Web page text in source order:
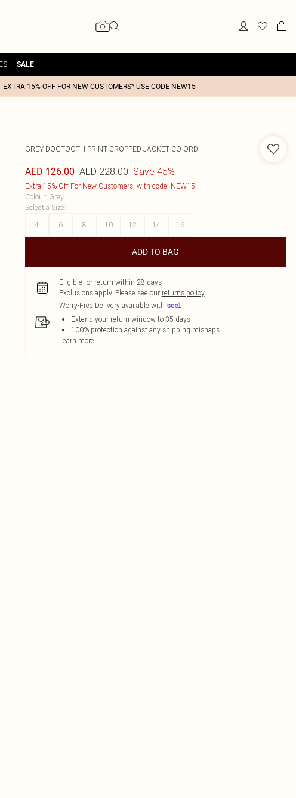
SALE
EXTRA 15% OFF FOR NEW CUSTOMERS* USE CODE NEW15
GREY DOGTOOTH PRINT CROPPED JACKET CO-ORD
AED 126.00 AED 228.00 Save 45%
Extra 15% Off For New Customers, with code: NEW15
Colour: Grey
Select a Size:
4
6 8 10 12 14 16
ADD TO BAG
Eligible for return within 28 days
Exclusions apply. Please see our returns policy
Worry-Free Delivery available with
Extend your return window to 35 days
100% protection against any shipping mishaps
Learn more